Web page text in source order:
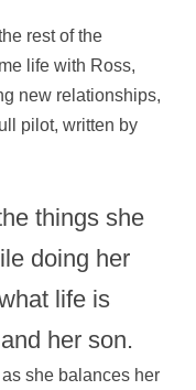
rest of the
life with Ross,
new relationships,
pilot, written by
things she
doing her
life is
her son.
she balances her